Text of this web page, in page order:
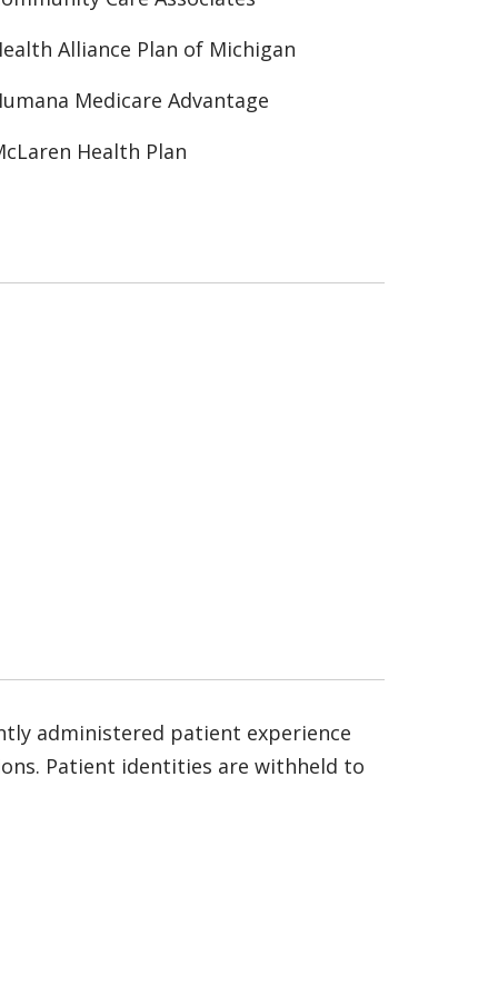
Alliance Plan of Michigan
Medicare Advantage
Health Plan
administered patient experience
Patient identities are withheld to